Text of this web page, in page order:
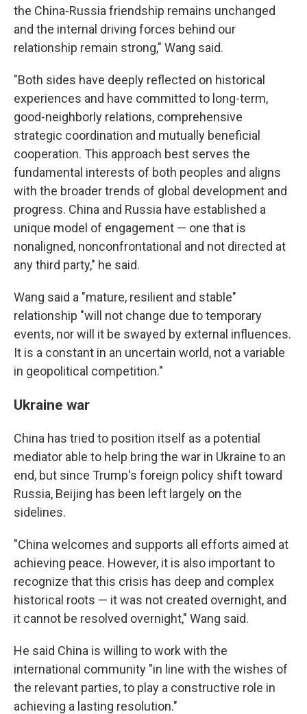
the China-Russia friendship remains unchanged
and the internal driving forces behind our
relationship remain strong," Wang said.
"Both sides have deeply reflected on historical
experiences and have committed to long-term,
good-neighborly relations, comprehensive
strategic coordination and mutually beneficial
cooperation. This approach best serves the
fundamental interests of both peoples and aligns
with the broader trends of global development and
progress. China and Russia have established a
unique model of engagement — one that is
nonaligned, nonconfrontational and not directed at
any third party," he said.
Wang said a "mature, resilient and stable"
relationship "will not change due to temporary
events, nor will it be swayed by external influences.
It is a constant in an uncertain world, not a variable
in geopolitical competition."
Ukraine war
China has tried to position itself as a potential
mediator able to help bring the war in Ukraine to an
end, but since Trump's foreign policy shift toward
Russia, Beijing has been left largely on the
sidelines.
"China welcomes and supports all efforts aimed at
achieving peace. However, it is also important to
recognize that this crisis has deep and complex
historical roots — it was not created overnight, and
it cannot be resolved overnight," Wang said.
He said China is willing to work with the
international community "in line with the wishes of
the relevant parties, to play a constructive role in
achieving a lasting resolution."